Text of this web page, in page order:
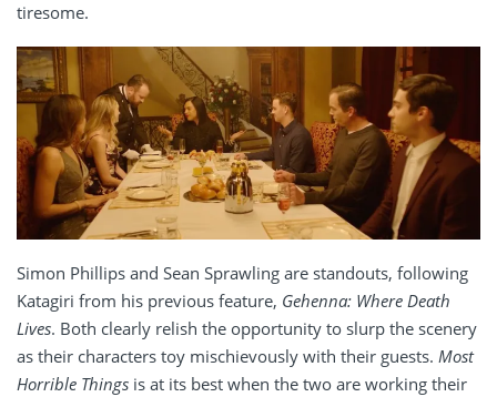
tiresome.
Simon Phillips and Sean Sprawling are standouts, following
Katagiri from his previous feature, Gehenna: Where Death
Lives. Both clearly relish the opportunity to slurp the scenery
as their characters toy mischievously with their guests. Most
Horrible Things is at its best when the two are working their